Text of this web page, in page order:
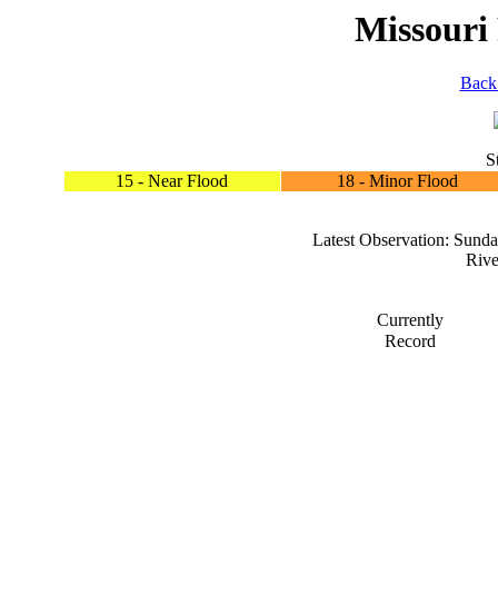
15 - Near Flood
18 - Minor Flood
Latest Observation:
Currently
Record